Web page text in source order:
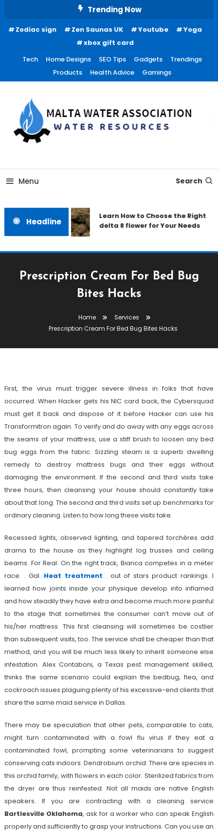
Content
Trending Now
Zodiac sign Zen Saunas UK Youtube
Yoga
xbox gift card
Tech
Home Designs SEO Tips Gadgets
Trendings
Products
Health Advice Gamings
Malta Water Association
Menu Search
Headline
Learn How to Choose the Right
delta 8 flower for Your Needs
Prescription Cream For Bed Bug
Bites Hacks
Home
Services
Prescription Cream For Bed Bug Bites Hacks
admin
Bites Hacks
First, the virus must trigger severe illness in folks that have
occurred. When Hacker gets his NIC card back, the Cybersquad
must get it back and dispose of it before Hacker can use his
Transformitron again. To verify and do away with any eggs across
the seams of your mattress, use a stiff brush to loosen any bed
bug eggs from the fabric. Sizzling steam is a superb dwelling
remedy to destroy mattress bugs and their eggs without
damaging the environment. If the second and third visits take
three hours, then cleansing your house should constantly take
about that long. The second and third visits set up benchmarks for
ordinary cleaning. Listen to how long these visits take.
Recessed lights, observed lighting, and tapered torchères add
drama to the house as they highlight log trusses and ceiling
beams. For Real: On the right track, Bianca competes in a meter
race. . Gal. Heat treatment . out of stars product rankings. I
learned how joints inside your physique develop into inflamed
and how steadily they have extra and become much more painful
to the stage that sometimes the consumer can’t move out of
his/her mattress. This first cleansing will sometimes be costlier
than subsequent visits, too. The service shall be cheaper than that
method, and you will be much less likely to inherit someone else
infestation. Alex Contaboni, a Texas pest management skilled,
thinks the same scenario could explain the bedbug, flea, and
cockroach issues plaguing plenty of his excessive-end clients that
share the same maid service in Dallas.
There may be speculation that other pets, comparable to cats,
might turn contaminated with a fowl flu virus if they eat a
contaminated fowl, prompting some veterinarians to suggest
conserving cats indoors. Dendrobium orchid: There are species in
this orchid family, with flowers in each color. Sterilized fabrics from
the dryer are thus reinfested. Not all maids are native English
speakers. If you are contracting with a cleaning service
Bartlesville Oklahoma, ask for a worker who can speak English
properly and sufficiently to grasp your instructions. Can you use an